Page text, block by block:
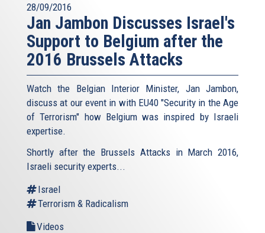
28/09/2016
Jan Jambon Discusses Israel's
Support to Belgium after the
2016 Brussels Attacks
Watch the Belgian Interior Minister, Jan Jambon,
discuss at our event in with EU40 "Security in the Age
of Terrorism" how Belgium was inspired by Israeli
expertise.
Shortly after the Brussels Attacks in March 2016,
Israeli security experts...
Israel
Terrorism & Radicalism
Videos